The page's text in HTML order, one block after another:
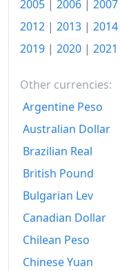
2005 2006 2007
2012 | 2013 | 2014
2019 | 2020 | 2021
Other currencies:
Argentine Peso
Australian Dollar
Brazilian Real
British Pound
Bulgarian Lev
Canadian Dollar
Chilean Peso
Chinese Yuan